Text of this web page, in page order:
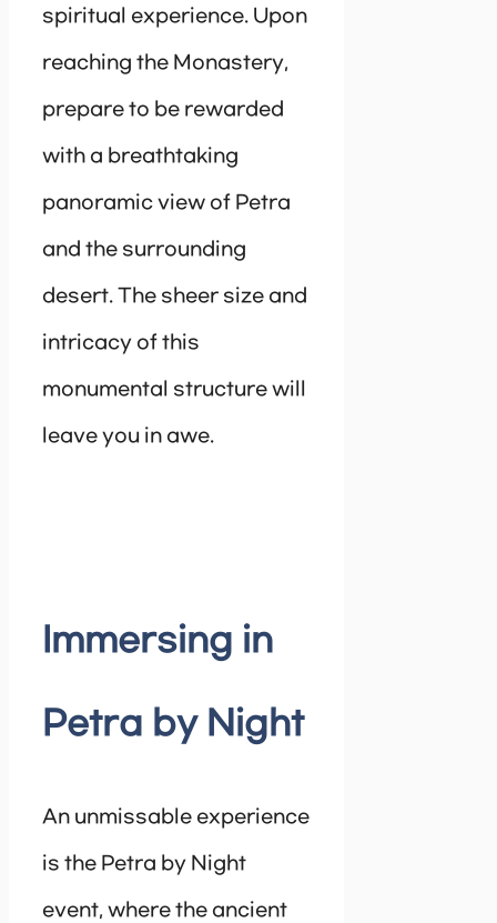
spiritual experience. Upon
reaching the Monastery,
prepare to be rewarded
with a breathtaking
panoramic view of Petra
and the surrounding
desert. The sheer size and
intricacy of this
monumental structure will
leave you in awe.
Immersing in
Petra by Night
An unmissable experience
is the Petra by Night
event, where the ancient